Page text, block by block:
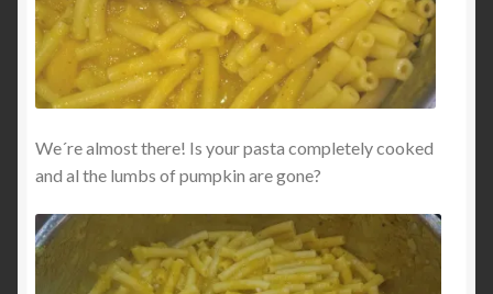
We´re almost there! Is your pasta completely cooked
and al the lumbs of pumpkin are gone?